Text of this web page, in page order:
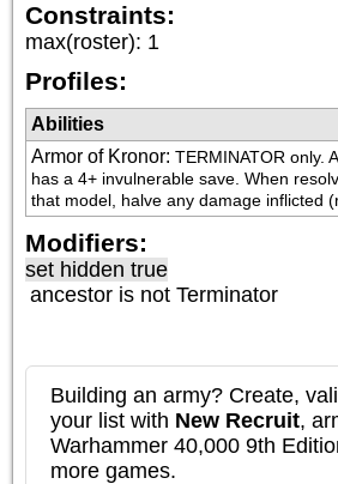
Constraints:
max(roster): 1
Profiles:
Abilities
Armor of Kronor: TERMINATOR only.
has a 4+ invulnerable save. When
that model, halve any damage inflicted
Modifiers:
set hidden true
ancestor is not Terminator
Building an army? Create,
your list with New Recruit,
Warhammer 40,000 9th
more games.